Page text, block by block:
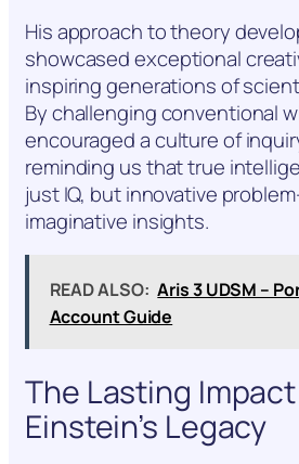
His approach to theory
showcased exceptional
inspiring generations of
By challenging conventional
encouraged a culture of
reminding us that true
just IQ, but innovative
imaginative insights.
READ ALSO: Aris 3 UDSM –
Account Guide
The Lasting
Einstein’s Legacy